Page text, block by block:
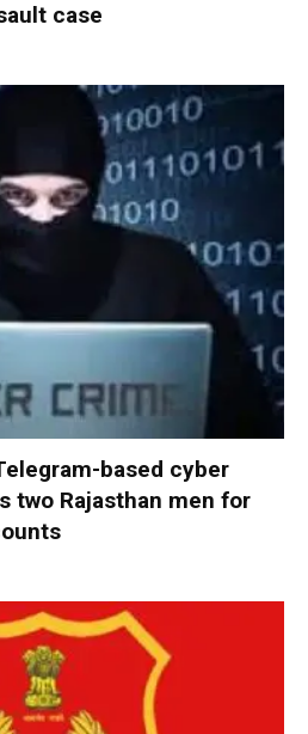
case
based cyber
two Rajasthan men for